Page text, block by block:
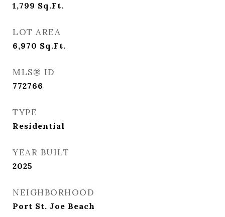
1,799 Sq.Ft.
LOT AREA
6,970 Sq.Ft.
MLS® ID
772766
TYPE
Residential
YEAR BUILT
2025
NEIGHBORHOOD
Port St. Joe Beach